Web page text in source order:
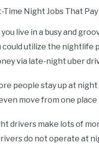
live in a busy and
could utilize the nightlife
via late-night uber
people stay up at
move from one
drivers make lots of
do not operate at